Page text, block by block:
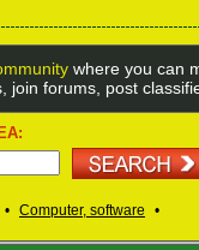
where you can
join forums, post
• Computer, software •